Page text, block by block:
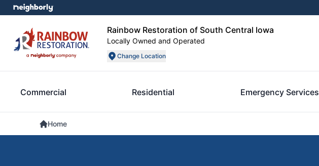
Rainbow Restoration of South Central Iowa
Locally Owned and Operated
Change Location
Commercial Residential Emergency Services
Home